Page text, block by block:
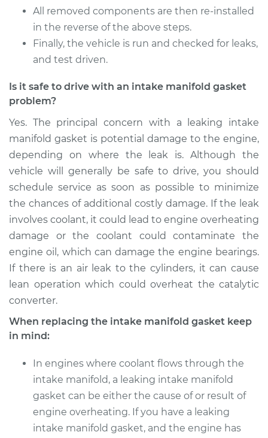
All removed components are then re-installed
in the reverse of the above steps.
Finally, the vehicle is run and checked for leaks,
and test driven.
Is it safe to drive with an intake manifold gasket
problem?
Yes. The principal concern with a leaking intake
manifold gasket is potential damage to the engine,
depending on where the leak is. Although the
vehicle will generally be safe to drive, you should
schedule service as soon as possible to minimize
the chances of additional costly damage. If the leak
involves coolant, it could lead to engine overheating
damage or the coolant could contaminate the
engine oil, which can damage the engine bearings.
If there is an air leak to the cylinders, it can cause
lean operation which could overheat the catalytic
converter.
When replacing the intake manifold gasket keep
in mind:
In engines where coolant flows through the
intake manifold, a leaking intake manifold
gasket can be either the cause of or result of
engine overheating. If you have a leaking
intake manifold gasket, and the engine has